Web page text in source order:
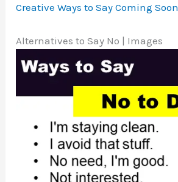
Creative Ways to Say Coming Soon
Alternatives to Say No | Images